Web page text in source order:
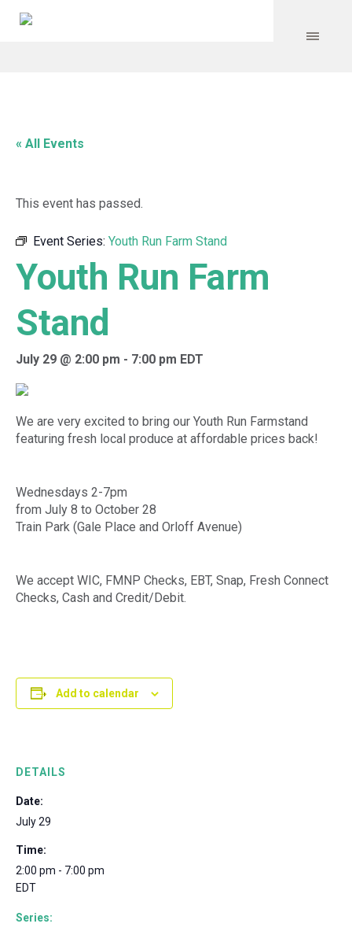
« All Events
This event has passed.
Event Series: Youth Run Farm Stand
Youth Run Farm
Stand
July 29 @ 2:00 pm - 7:00 pm EDT
We are very excited to bring our Youth Run Farmstand
featuring fresh local produce at affordable prices back!
Wednesdays 2-7pm
from July 8 to October 28
Train Park (Gale Place and Orloff Avenue)
We accept WIC, FMNP Checks, EBT, Snap, Fresh Connect
Checks, Cash and Credit/Debit.
Add to calendar
DETAILS
Date:
July 29
Time:
2:00 pm - 7:00 pm
EDT
Series: